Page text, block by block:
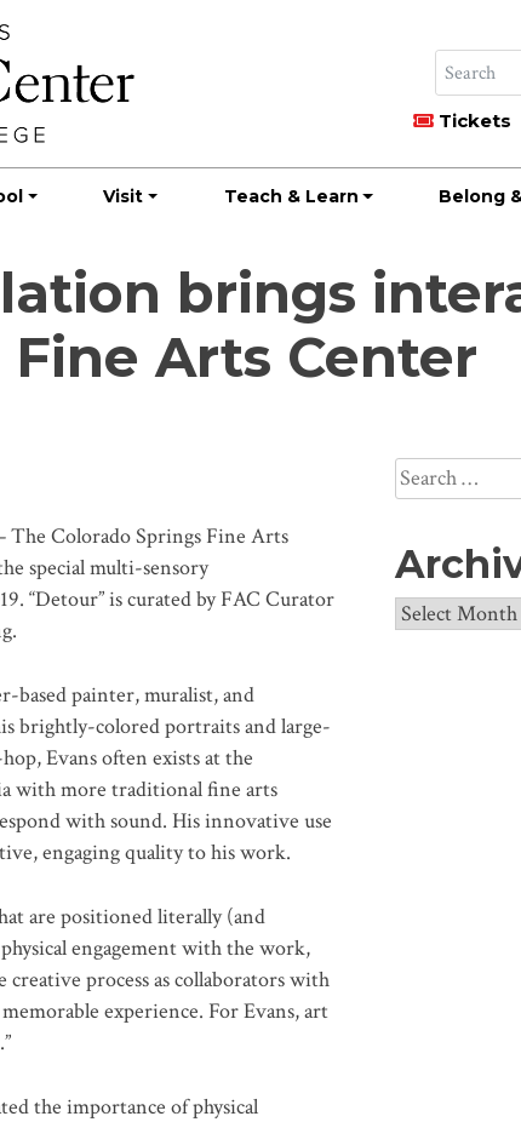
Tickets
Visit Teach & Learn Belong
brings
Arts Center
Colorado Springs Fine Arts
special multi-sensory
“Detour” is curated by FAC Curator
based painter, muralist, and
brightly-colored portraits and large-
Evans often exists at the
with more traditional fine arts
with sound. His innovative use
engaging quality to his work.
are positioned literally (and
engagement with the work,
process as collaborators with
experience. For Evans, art
the importance of physical
Search
for:
Archives